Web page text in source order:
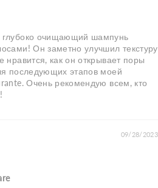
глубоко очищающий шампунь
Он заметно улучшил текстуру
как он открывает поры
последующих этапов моей
Очень рекомендую всем, кто
09/28/2023